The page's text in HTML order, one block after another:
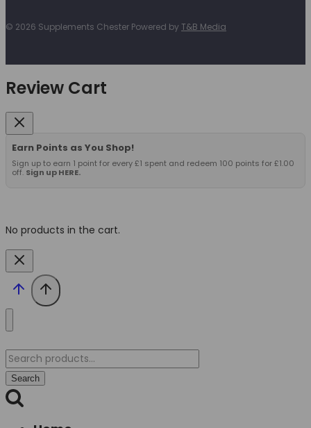
© 2026 Supplements Chester Powered by T&B Media
Review Cart
Earn Points as You Shop!
Sign up to earn 1 point for every £1 spent and redeem 100 points for £1.00
off. Sign up HERE.
No products in the cart.
Search
for:
Search